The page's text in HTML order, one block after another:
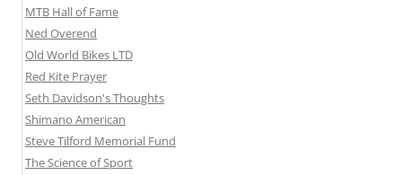
MTB Hall of Fame
Ned Overend
Old World Bikes LTD
Red Kite Prayer
Seth Davidson's Thoughts
Shimano American
Steve Tilford Memorial Fund
The Science of Sport